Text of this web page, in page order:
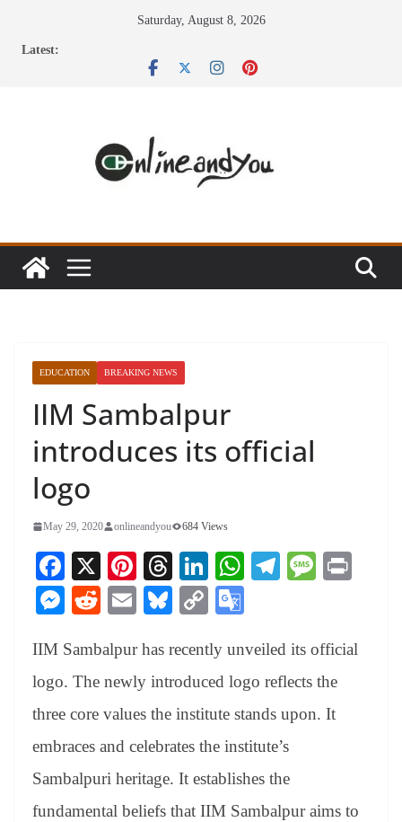
Saturday, August 8, 2026
Latest:
EDUCATION BREAKING NEWS
IIM Sambalpur
introduces its official
logo
May 29, 2020 onlineandyou 684 Views
Fa
ce
bo
ok
X
Pi
nt
er
es
t
T
hr
ea
ds
Li
nk
ed
In
W
A
pp
Te
a
m
M
ge
M
se
ng
er
R
di
t
E
ail
Bl
sk
y
C
y
Li
nk
gl
e
Tr
an
sl
at
IIM Sambalpurhas recently unveiled its official
logo. The newly introduced logo reflects the
three core values the institute stands upon. It
embraces and celebrates the institute’s
Sambalpuri heritage. It establishes the
fundamental beliefs that IIM Sambalpur aims to